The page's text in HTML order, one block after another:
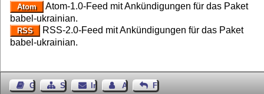
Atom
Atom-1.0-Feed mit Ankündigungen für das Paket
babel-ukrainian.
RSS
RSS-2.0-Feed mit Ankündigungen für das Paket
babel-ukrainian.
GästebuchSeiten-Struktur
ImpressumAutor kontaktieren
Feedback